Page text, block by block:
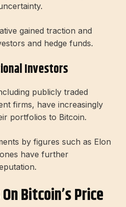
gained traction and
and hedge funds.
Investors
publicly traded
firms, have increasingly
portfolios to Bitcoin.
by figures such as Elon
have further
Bitcoin’s Price